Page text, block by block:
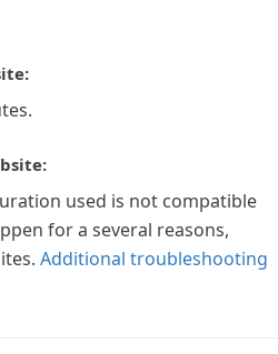
used is not compatible
for a several reasons,
Additional troubleshooting